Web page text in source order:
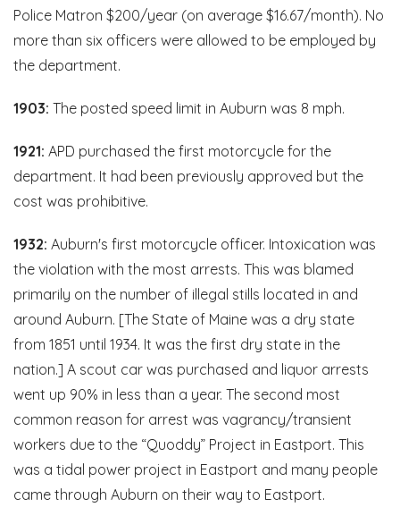
Police Matron $200/year (on average $16.67/month). No
more than six officers were allowed to be employed by
the department.
1903: The posted speed limit in Auburn was 8 mph.
1921: APD purchased the first motorcycle for the
department. It had been previously approved but the
cost was prohibitive.
1932: Auburn's first motorcycle officer. Intoxication was
the violation with the most arrests. This was blamed
primarily on the number of illegal stills located in and
around Auburn. [The State of Maine was a dry state
from 1851 until 1934. It was the first dry state in the
nation.] A scout car was purchased and liquor arrests
went up 90% in less than a year. The second most
common reason for arrest was vagrancy/transient
workers due to the “Quoddy” Project in Eastport. This
was a tidal power project in Eastport and many people
came through Auburn on their way to Eastport.